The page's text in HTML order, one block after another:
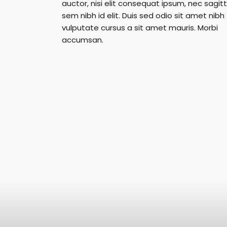
auctor, nisi elit consequat ipsum, nec
sem nibh id elit. Duis sed odio sit amet nibh
vulputate cursus a sit amet mauris. Morbi
accumsan.